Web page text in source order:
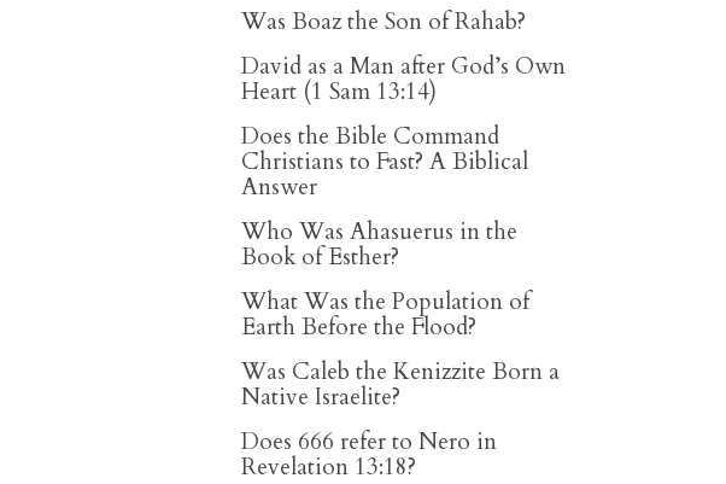
Was Boaz the Son of Rahab?
David as a Man after God’s Own
Heart (1 Sam 13:14)
Does the Bible Command
Christians to Fast? A Biblical
Answer
Who Was Ahasuerus in the
Book of Esther?
What Was the Population of
Earth Before the Flood?
Was Caleb the Kenizzite Born a
Native Israelite?
Does 666 refer to Nero in
Revelation 13:18?